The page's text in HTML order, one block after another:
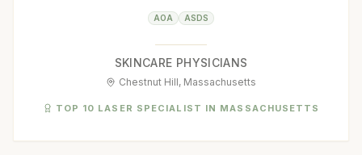
AOA ASDS
SKINCARE PHYSICIANS
Chestnut Hill, Massachusetts
TOP 10 LASER SPECIALIST IN MASSACHUSETTS